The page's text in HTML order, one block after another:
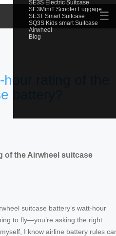
SE3S Electric Suitcase
SE3MiniT Scooter Luggage
SE3T Smart Suitcase
SQ3S Kids smart Suitcase
Airwheel
Blog
☰
rating of the
battery?
of the Airwheel suitcase
suitcase battery’s watt-hour
to fly—you’re asking the right
I know airline battery rules